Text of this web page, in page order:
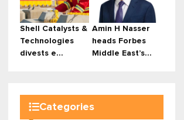
Shell Catalysts &
Technologies
divests e...
Amin H Nasser
heads Forbes
Middle East’s...
Categories